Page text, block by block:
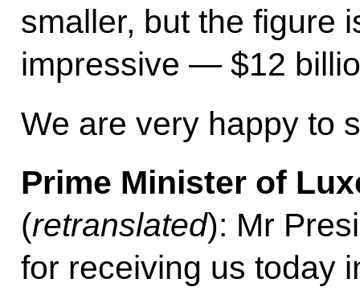
smaller, but the figure
impressive — $12
We are very happy to
Prime Minister of
(retranslated): Mr
for receiving us today